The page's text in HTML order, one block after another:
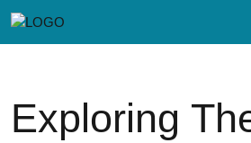
Exploring